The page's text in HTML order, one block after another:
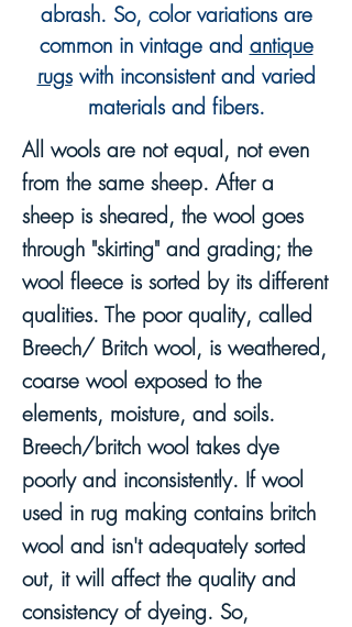
abrash. So, color variations are
common in vintage and antique
rugswith inconsistent and varied
materials and fibers.
All wools are not equal, not even
from the same sheep. After a
sheep is sheared, the wool goes
through "skirting" and grading; the
wool fleece is sorted by its different
qualities. The poor quality, called
Breech/ Britch wool, is weathered,
coarse wool exposed to the
elements, moisture, and soils.
Breech/britch wool takes dye
poorly and inconsistently. If wool
used in rug making contains britch
wool and isn't adequately sorted
out, it will affect the quality and
consistency of dyeing. So,